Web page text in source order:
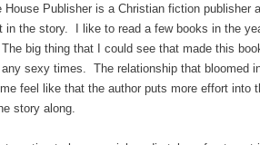
House Publisher is a Christian fiction
in the story. I like to read a few books in the
big thing that I could see that made this
any sexy times. The relationship that
feel like that the author puts more effort
story along.